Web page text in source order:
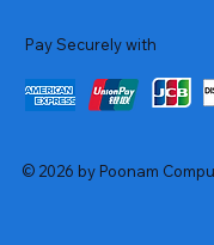
Pay Securely with
© 2026 by Poonam